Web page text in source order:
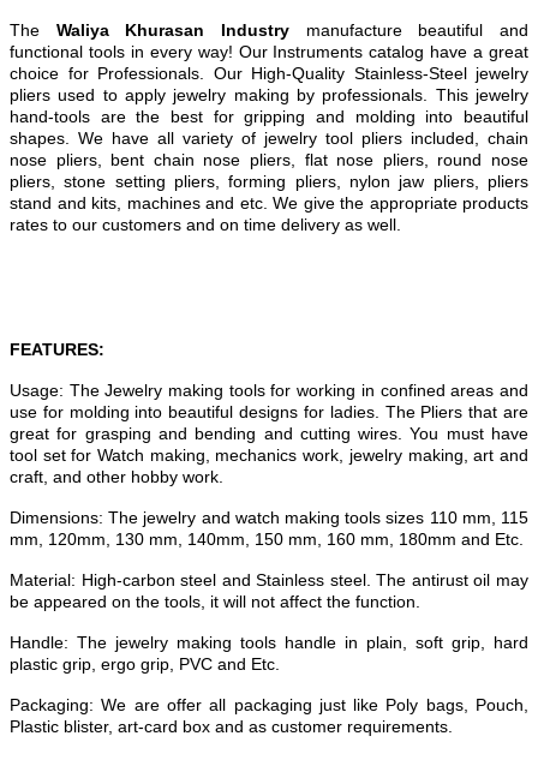
The Waliya Khurasan Industry manufacture beautiful and
functional tools in every way! Our Instruments catalog have a great
choice for Professionals. Our High-Quality Stainless-Steel jewelry
pliers used to apply jewelry making by professionals. This jewelry
hand-tools are the best for gripping and molding into beautiful
shapes. We have all variety of jewelry tool pliers included, chain
nose pliers, bent chain nose pliers, flat nose pliers, round nose
pliers, stone setting pliers, forming pliers, nylon jaw pliers, pliers
stand and kits, machines and etc. We give the appropriate products
rates to our customers and on time delivery as well.
FEATURES:
Usage: The Jewelry making tools for working in confined areas and
use for molding into beautiful designs for ladies. The Pliers that are
great for grasping and bending and cutting wires. You must have
tool set for Watch making, mechanics work, jewelry making, art and
craft, and other hobby work.
Dimensions: The jewelry and watch making tools sizes 110 mm, 115
mm, 120mm, 130 mm, 140mm, 150 mm, 160 mm, 180mm and Etc.
Material: High-carbon steel and Stainless steel. The antirust oil may
be appeared on the tools, it will not affect the function.
Handle: The jewelry making tools handle in plain, soft grip, hard
plastic grip, ergo grip, PVC and Etc.
Packaging: We are offer all packaging just like Poly bags, Pouch,
Plastic blister, art-card box and as customer requirements.